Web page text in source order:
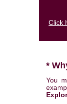
Click
*
You